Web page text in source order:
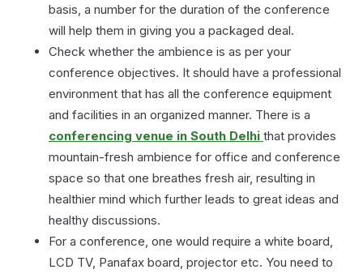
basis, a number for the duration of the conference
will help them in giving you a packaged deal.
Check whether the ambience is as per your
conference objectives. It should have a professional
environment that has all the conference equipment
and facilities in an organized manner. There is a
conferencing venue in South Delhi that provides
mountain-fresh ambience for office and conference
space so that one breathes fresh air, resulting in
healthier mind which further leads to great ideas and
healthy discussions.
For a conference, one would require a white board,
LCD TV, Panafax board, projector etc. You need to